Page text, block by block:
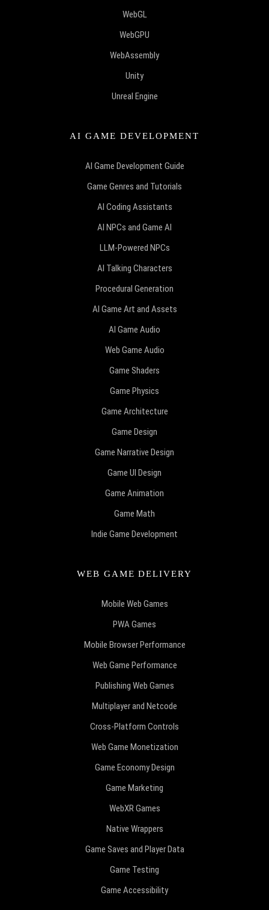
WebGL
WebGPU
WebAssembly
Unity
Unreal Engine
AI GAME DEVELOPMENT
AI Game Development Guide
Game Genres and Tutorials
AI Coding Assistants
AI NPCs and Game AI
LLM-Powered NPCs
AI Talking Characters
Procedural Generation
AI Game Art and Assets
AI Game Audio
Web Game Audio
Game Shaders
Game Physics
Game Architecture
Game Design
Game Narrative Design
Game UI Design
Game Animation
Game Math
Indie Game Development
WEB GAME DELIVERY
Mobile Web Games
PWA Games
Mobile Browser Performance
Web Game Performance
Publishing Web Games
Multiplayer and Netcode
Cross-Platform Controls
Web Game Monetization
Game Economy Design
Game Marketing
WebXR Games
Native Wrappers
Game Saves and Player Data
Game Testing
Game Accessibility